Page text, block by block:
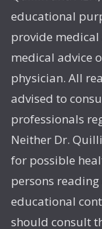
educational
provide medical
medical advice
physician. All
advised to
professionals
Neither Dr.
for possible
persons
educational
should consult